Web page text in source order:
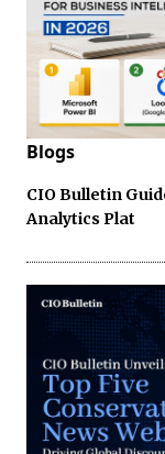
Blogs
CIO Bulletin
Analytics Plat